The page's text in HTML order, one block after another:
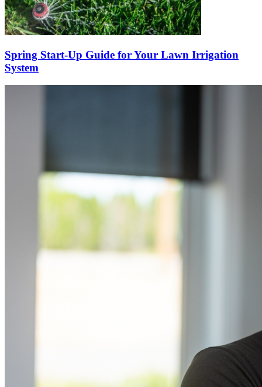
Spring Start-Up Guide for Your Lawn Irrigation
System